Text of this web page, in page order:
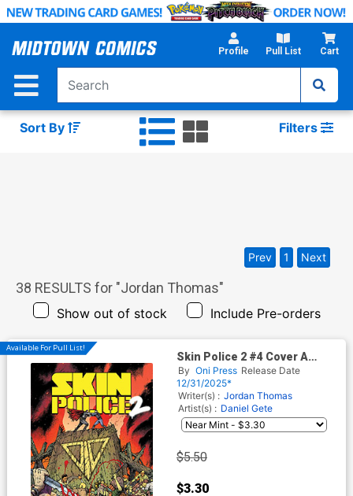
Skip
Main
Profile Pull List Cart
Sort By Filters
38 RESULTS for "Jordan Thomas"
Show out of stock Include Pre-orders
Prev 1 Next
Available For Pull List!
Skin Police 2 #4 Cover A
Regular Daniel Gete Cover
By Oni Press Release Date
12/31/2025*
Writer(s) : Jordan Thomas
Artist(s) : Daniel Gete
$5.50
$3.30